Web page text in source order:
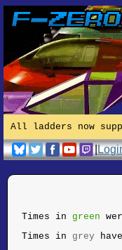
All ladders now
|
Times in green
Times in grey